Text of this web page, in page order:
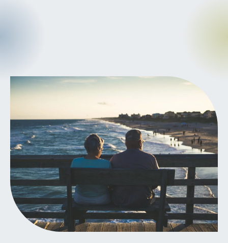
JOURNALING
LONGEVITY &
LIFELONG HEALTH
MENTAL &
SPIRITUAL HEALTH
MOVING &
EXERCISE
NUTRITION